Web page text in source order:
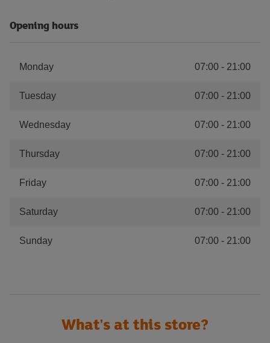
Opening hours
Monday 07:00 - 21:00
Tuesday 07:00 - 21:00
Wednesday 07:00 - 21:00
Thursday 07:00 - 21:00
Friday 07:00 - 21:00
Saturday 07:00 - 21:00
Sunday 07:00 - 21:00
What's at this store?